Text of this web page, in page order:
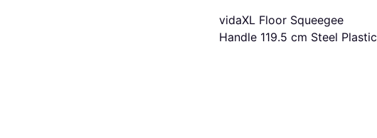
vidaXL Floor Squeegee
Handle 119.5 cm Steel Plastic